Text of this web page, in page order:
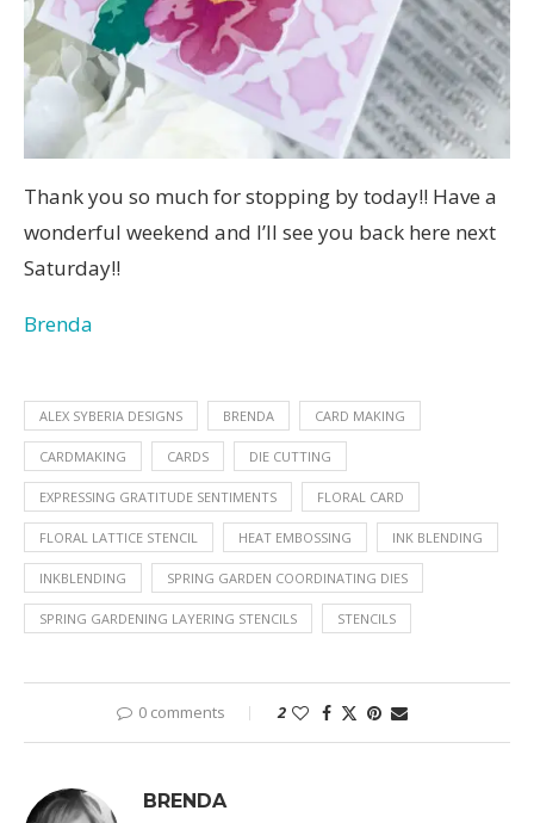
Thank you so much for stopping by today!! Have a
wonderful weekend and I’ll see you back here next
Saturday!!
Brenda
ALEX SYBERIA DESIGNS BRENDA CARD MAKING
CARDMAKING CARDS DIE CUTTING
EXPRESSING GRATITUDE SENTIMENTS FLORAL CARD
FLORAL LATTICE STENCIL HEAT EMBOSSING INK BLENDING
INKBLENDING SPRING GARDEN COORDINATING DIES
SPRING GARDENING LAYERING STENCILS STENCILS
0 comments 2
BRENDA